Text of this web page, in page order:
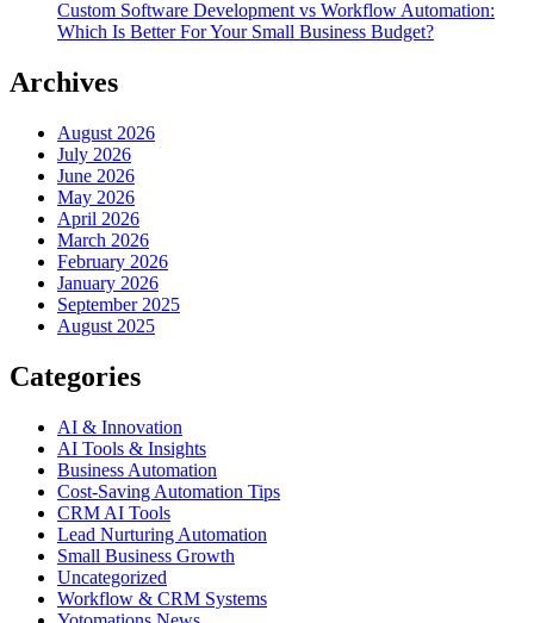
Custom Software Development vs Workflow Automation:
Which Is Better For Your Small Business Budget?
Archives
August 2026
July 2026
June 2026
May 2026
April 2026
March 2026
February 2026
January 2026
September 2025
August 2025
Categories
AI & Innovation
AI Tools & Insights
Business Automation
Cost-Saving Automation Tips
CRM AI Tools
Lead Nurturing Automation
Small Business Growth
Uncategorized
Workflow & CRM Systems